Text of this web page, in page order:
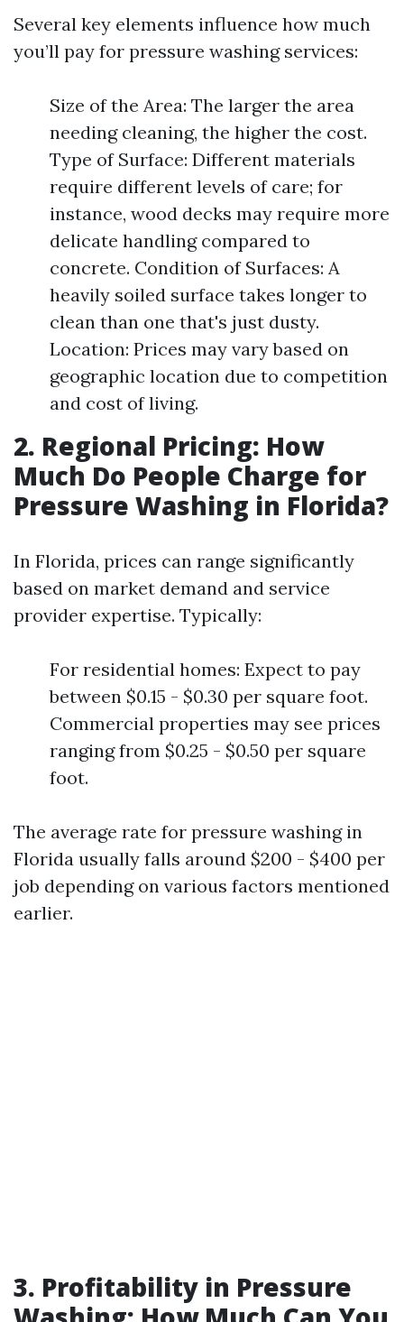
Several key elements influence how much
you’ll pay for pressure washing services:
Size of the Area: The larger the area
needing cleaning, the higher the cost.
Type of Surface: Different materials
require different levels of care; for
instance, wood decks may require more
delicate handling compared to
concrete. Condition of Surfaces: A
heavily soiled surface takes longer to
clean than one that's just dusty.
Location: Prices may vary based on
geographic location due to competition
and cost of living.
2. Regional Pricing: How
Much Do People Charge for
Pressure Washing in Florida?
In Florida, prices can range significantly
based on market demand and service
provider expertise. Typically:
For residential homes: Expect to pay
between $0.15 - $0.30 per square foot.
Commercial properties may see prices
ranging from $0.25 - $0.50 per square
foot.
The average rate for pressure washing in
Florida usually falls around $200 - $400 per
job depending on various factors mentioned
earlier.
3. Profitability in Pressure